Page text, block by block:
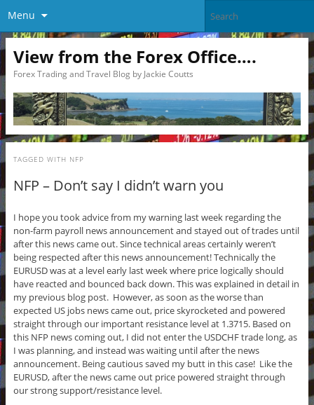
Menu
View from the Forex Office….
Forex Trading and Travel Blog by Jackie Coutts
TAGGED WITH NFP
NFP – Don’t say I didn’t warn you
I hope you took advice from my warning last week regarding the
non-farm payroll news announcement and stayed out of trades until
after this news came out. Since technical areas certainly weren’t
being respected after this news announcement! Technically the
EURUSD was at a level early last week where price logically should
have reacted and bounced back down. This was explained in detail in
my previous blog post. However, as soon as the worse than
expected US jobs news came out, price skyrocketed and powered
straight through our important resistance level at 1.3715. Based on
this NFP news coming out, I did not enter the USDCHF trade long, as
I was planning, and instead was waiting until after the news
announcement. Being cautious saved my butt in this case! Like the
EURUSD, after the news came out price powered straight through
our strong support/resistance level.